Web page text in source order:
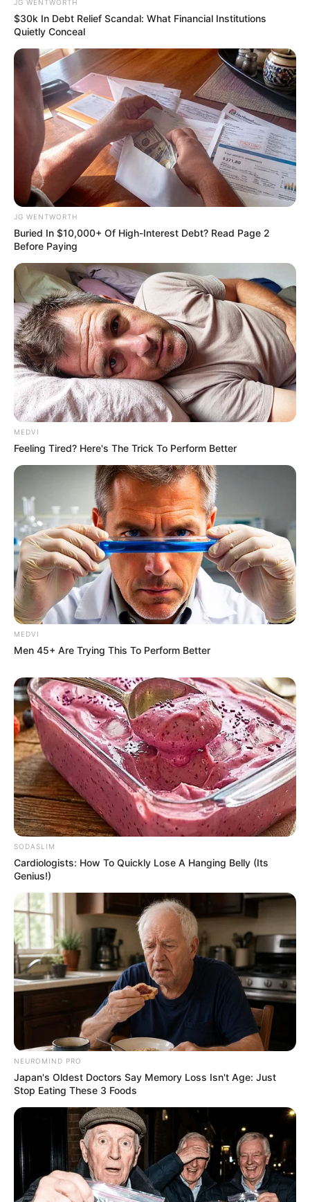
Will You Survive? 10 Things To Keep In Your
Emergency Kit
BRAINBERRIES
Think Your Crush Doesn't Notice You? Think Again
BRAINBERRIES
Hollywood's Inaccurate Portrayal of Reality - Take
a Look Inside!
BRAINBERRIES
Remember Them? These '90s Couples Defined An
Era—See The Complete List
BRAINBERRIES
Plastic Surgery Splurge: Instagram Model's Quest
For Barbie Looks
BRAINBERRIES
If Looks Could Kill, These Women Would Be On
Top
BRAINBERRIES
It's The End Of The Road: The Worst TV Series
Finales Of All Time
BRAINBERRIES
JG WENTWORTH
$30k In Debt Relief Scandal: What Financial Institutions
Quietly Conceal
JG WENTWORTH
Buried In $10,000+ Of High-Interest Debt? Read Page 2
Before Paying
MEDVI
Feeling Tired? Here's The Trick To Perform Better
MEDVI
Men 45+ Are Trying This To Perform Better
SODASLIM
Cardiologists: How To Quickly Lose A Hanging Belly (Its
Genius!)
NEUROMIND PRO
Japan's Oldest Doctors Say Memory Loss Isn't Age: Just
Stop Eating These 3 Foods